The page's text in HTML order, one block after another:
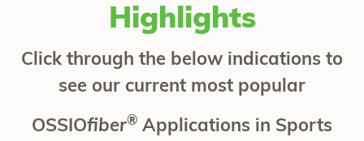
Highlights
Click through the below indications to
see our current most popular
OSSIOfiber® Applications in Sports